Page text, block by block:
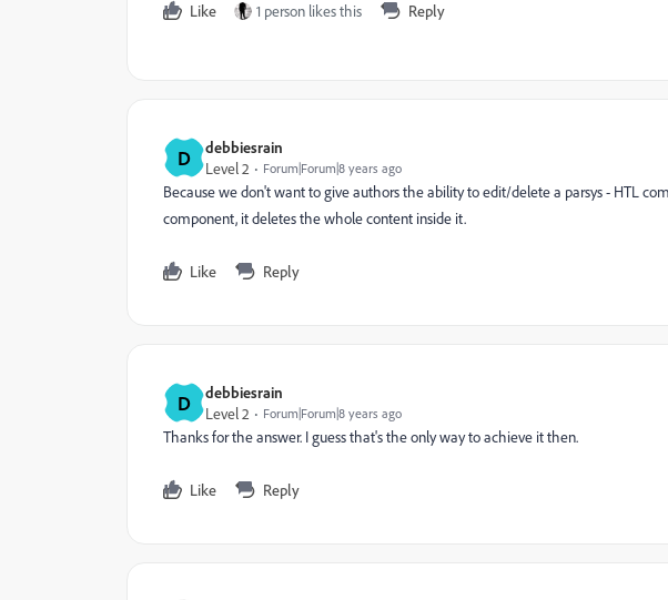
Like 1 person likes this Reply
D
debbiesrain
Level 2
Forum|Forum|8 years ago
Because we don't want to give authors the ability to edit/delete a parsys - HTL
component, it deletes the whole content inside it.
Like Reply
D
debbiesrain
Level 2
Forum|Forum|8 years ago
Thanks for the answer. I guess that's the only way to achieve it then.
Like Reply